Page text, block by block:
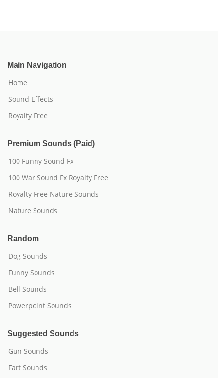
Main Navigation
Home
Sound Effects
Royalty Free
Premium Sounds (Paid)
100 Funny Sound Fx
100 War Sound Fx Royalty Free
Royalty Free Nature Sounds
Nature Sounds
Random
Dog Sounds
Funny Sounds
Bell Sounds
Powerpoint Sounds
Suggested Sounds
Gun Sounds
Fart Sounds